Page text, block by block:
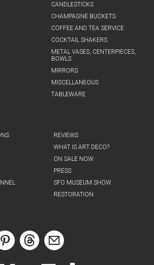
CANDLESTICKS
CHAMPAGNE BUCKETS
COFFEE AND TEA SERVICE
COCKTAIL SHAKERS
METAL VASES, CENTERPIECES,
BOWLS
MIRRORS
MISCELLANEOUS
TABLEWARE
REVIEWS
WHAT IS ART DECO?
ON SALE NOW
PRESS
SFO MUSEUM SHOW
RESTORATION